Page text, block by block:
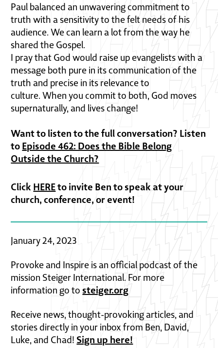
Paul balanced an unwavering commitment to
truth with a sensitivity to the felt needs of his
audience. We can learn a lot from the way he
shared the Gospel.
I pray that God would raise up evangelists with a
message both pure in its communication of the
truth and precise in its relevance to
culture. When you commit to both, God moves
supernaturally, and lives change!
Want to listen to the full conversation? Listen
to Episode 462: Does the Bible Belong
Outside the Church?
Click HEREto invite Ben to speak at your
church, conference, or event!
January 24, 2023
Provoke and Inspire is an official podcast of the
mission Steiger International. For more
information go tosteiger.org
Receive news, thought-provoking articles, and
stories directly in your inbox from Ben, David,
Luke, and Chad! Sign up here!